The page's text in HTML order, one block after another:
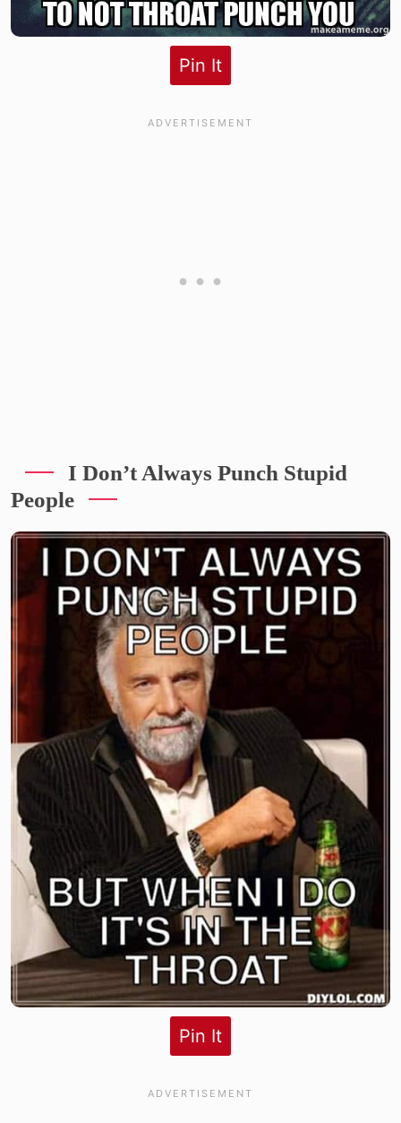
Pin It
I Don’t Always Punch Stupid
People
Pin It